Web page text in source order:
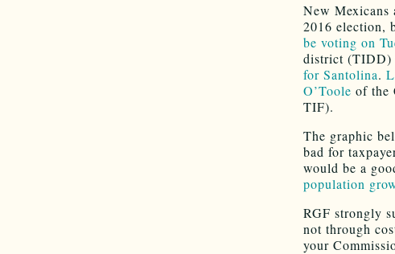
New Mexicans
2016 election,
be voting on
district (TIDD)
for Santolina.
O’Toole of the
TIF).
The graphic
bad for
would be a
population
RGF strongly
not through
your